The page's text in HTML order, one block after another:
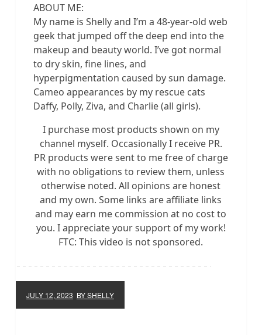
ABOUT ME:
My name is Shelly and I’m a 48-year-old web
geek that jumped off the deep end into the
makeup and beauty world. I’ve got normal
to dry skin, fine lines, and
hyperpigmentation caused by sun damage.
Cameo appearances by my rescue cats
Daffy, Polly, Ziva, and Charlie (all girls).
I purchase most products shown on my
channel myself. Occasionally I receive PR.
PR products were sent to me free of charge
with no obligations to review them, unless
otherwise noted. All opinions are honest
and my own. Some links are affiliate links
and may earn me commission at no cost to
you. I appreciate your support of my work!
FTC: This video is not sponsored.
JULY 12, 2023 BY SHELLY